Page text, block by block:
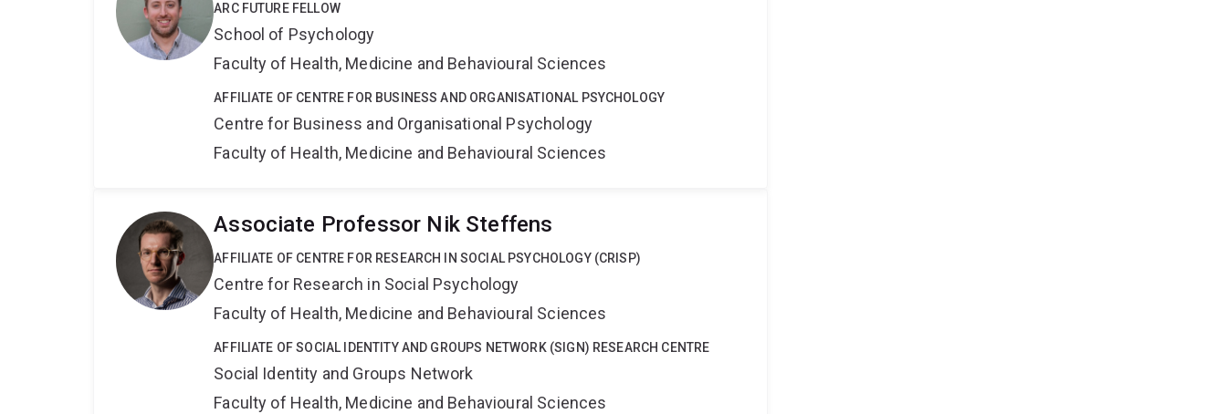
ARC FUTURE FELLOW
School of Psychology
Faculty of Health, Medicine and Behavioural Sciences
AFFILIATE OF CENTRE FOR BUSINESS AND ORGANISATIONAL PSYCHOLOGY
Centre for Business and Organisational Psychology
Faculty of Health, Medicine and Behavioural Sciences
Associate Professor Nik Steffens
AFFILIATE OF CENTRE FOR RESEARCH IN SOCIAL PSYCHOLOGY (CRISP)
Centre for Research in Social Psychology
Faculty of Health, Medicine and Behavioural Sciences
AFFILIATE OF SOCIAL IDENTITY AND GROUPS NETWORK (SIGN) RESEARCH CENTRE
Social Identity and Groups Network
Faculty of Health, Medicine and Behavioural Sciences